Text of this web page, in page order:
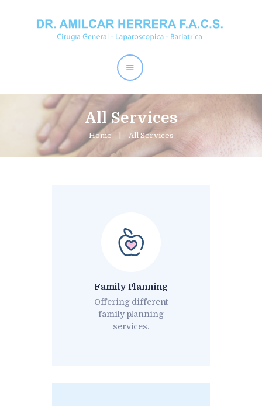
All Services
Home All Services
Dr. Amílcar Herrera
Perder Peso
Procedimientos
Contactos
Family Planning
Offering different
family planning
services.